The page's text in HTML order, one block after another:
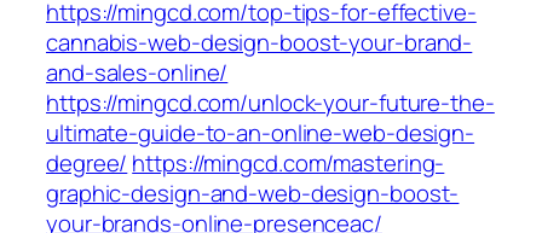
https://mingcd.com/top-tips-for-effective-
cannabis-web-design-boost-your-brand-
and-sales-online/
https://mingcd.com/unlock-your-future-the-
ultimate-guide-to-an-online-web-design-
degree/ https://mingcd.com/mastering-
graphic-design-and-web-design-boost-
your-brands-online-presenceac/